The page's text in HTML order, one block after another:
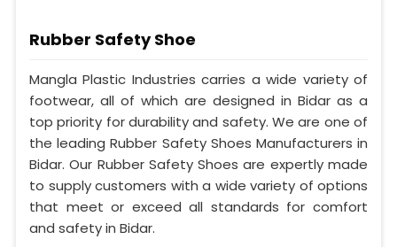
Rubber Safety Shoe
Mangla Plastic Industries carries a wide variety of
footwear, all of which are designed in Bidar as a
top priority for durability and safety. We are one of
the leading Rubber Safety Shoes Manufacturers in
Bidar. Our Rubber Safety Shoes are expertly made
to supply customers with a wide variety of options
that meet or exceed all standards for comfort
and safety in Bidar.